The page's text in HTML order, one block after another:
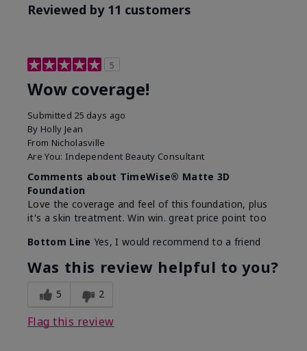
Reviewed by 11 customers
5
Wow coverage!
Submitted 25 days ago
By Holly Jean
From Nicholasville
Are You: Independent Beauty Consultant
Comments about TimeWise® Matte 3D
Foundation
Love the coverage and feel of this foundation, plus
it's a skin treatment. Win win. great price point too
Bottom Line Yes, I would recommend to a friend
Was this review helpful to you?
5 2
Flag this review